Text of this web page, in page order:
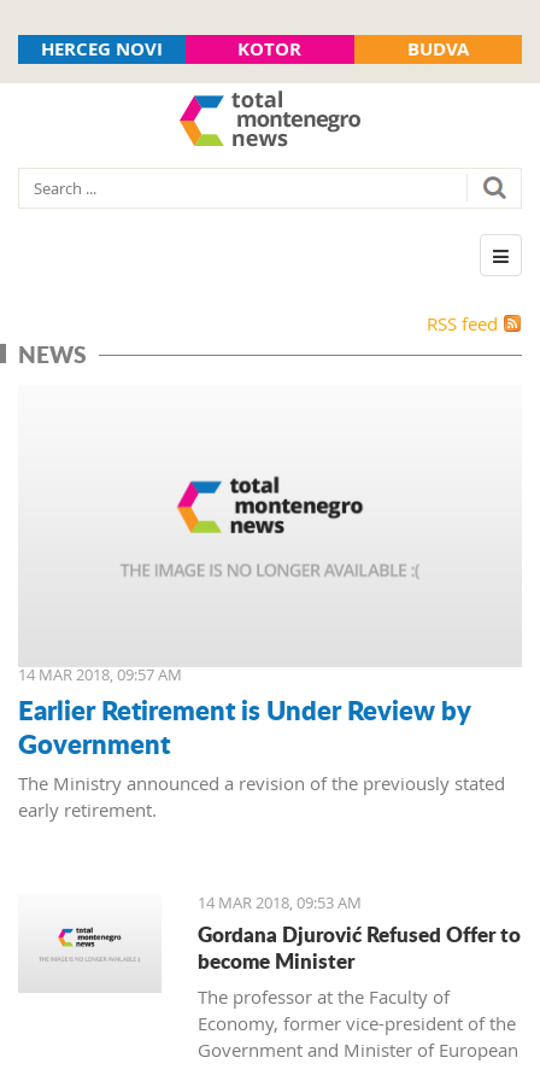
HERCEG NOVI KOTOR BUDVA
RSS feed
NEWS
14 MAR 2018, 09:57 AM
Earlier Retirement is Under Review by
Government
The Ministry announced a revision of the previously stated
early retirement.
14 MAR 2018, 09:53 AM
Gordana Djurović Refused Offer to
become Minister
The professor at the Faculty of
Economy, former vice-president of the
Government and Minister of European